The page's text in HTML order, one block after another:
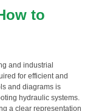
to
and industrial
for efficient and
and diagrams is
hydraulic systems.
a clear representation